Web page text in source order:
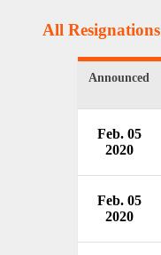
All Resignations
Announced
Feb. 05
2020
Feb. 05
2020